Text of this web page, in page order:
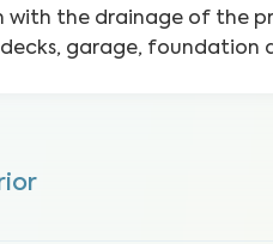
with the drainage of the
garage, foundation